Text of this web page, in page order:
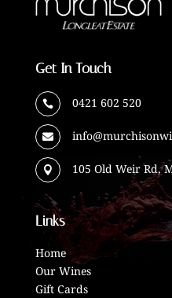
Get In Touch
 0421 602 520

 105 Old Weir Rd,
Links
Home
Our Wines
Gift Cards